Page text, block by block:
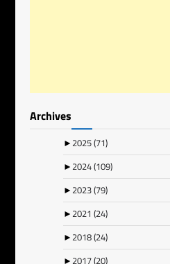
Archives
► 2025(71)
► 2024(109)
► 2023(79)
► 2021(24)
► 2018(24)
► 2017(20)